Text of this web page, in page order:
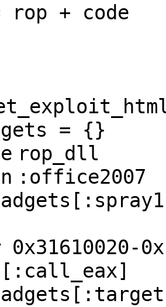
rop + code
= {}
rop_dll
:office2007
:spray1
0x31610020-
:target